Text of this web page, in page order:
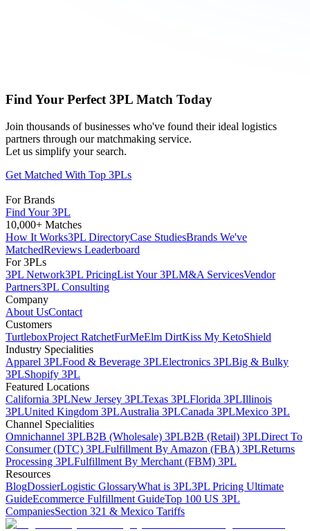
Find Your Perfect 3PL Match Today
Join thousands of businesses who've found their ideal logistics
partners through our matchmaking service.
Let us simplify your search.
Get Matched With Top 3PLs
For Brands
Find Your 3PL
10,000+ Matches
How It Works3PL DirectoryCase StudiesBrands We've
MatchedReviews Leaderboard
For 3PLs
3PL Network3PL PricingList Your 3PLM&A ServicesVendor
Partners3PL Consulting
Company
About UsContact
Customers
TurtleboxProject RatchetFurMeElm DirtKiss My KetoShield
Industry Specialities
Apparel 3PLFood & Beverage 3PLElectronics 3PLBig & Bulky
3PLShopify 3PL
Featured Locations
California 3PLNew Jersey 3PLTexas 3PLFlorida 3PLIllinois
3PLUnited Kingdom 3PLAustralia 3PLCanada 3PLMexico 3PL
Channel Specialities
Omnichannel 3PLB2B (Wholesale) 3PLB2B (Retail) 3PLDirect To
Consumer (DTC) 3PLFulfillment By Amazon (FBA) 3PLReturns
Processing 3PLFulfillment By Merchant (FBM) 3PL
Resources
BlogDossierLogistic GlossaryWhat is 3PL3PL Pricing Ultimate
GuideEcommerce Fulfillment GuideTop 100 US 3PL
CompaniesSection 321 & Mexico Tariffs